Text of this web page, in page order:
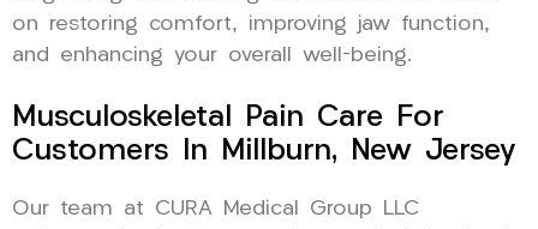
on restoring comfort, improving jaw function,
and enhancing your overall well-being.
Musculoskeletal Pain Care For
Customers In Millburn, New Jersey
Our team at CURA Medical Group LLC